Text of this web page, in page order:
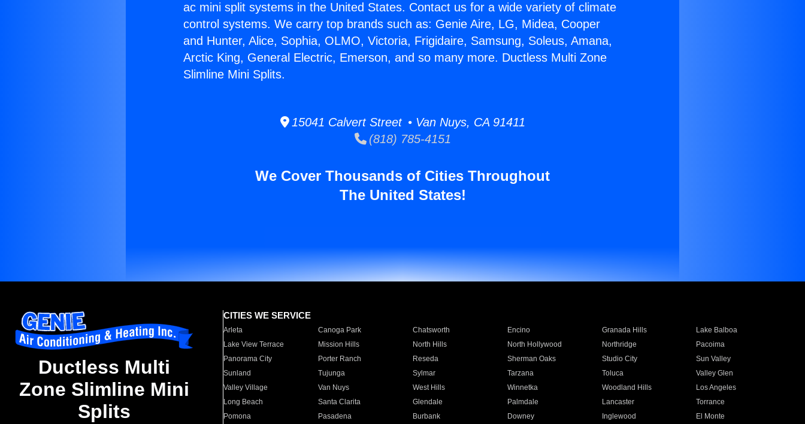
ac mini split systems in the United States. Contact us for a wide variety of climate
control systems. We carry top brands such as: Genie Aire, LG, Midea, Cooper
and Hunter, Alice, Sophia, OLMO, Victoria, Frigidaire, Samsung, Soleus, Amana,
Arctic King, General Electric, Emerson, and so many more. Ductless Multi Zone
Slimline Mini Splits.
15041 Calvert Street • Van Nuys, CA 91411
(818) 785-4151
We Cover Thousands of Cities Throughout
The United States!
Ductless Multi
Zone Slimline Mini
Splits
CITIES WE SERVICE
Arleta Canoga Park Chatsworth Encino Granada Hills
Lake Balboa
Lake View Terrace
Mission Hills North Hills North Hollywood Northridge
Pacoima
Panorama City
Porter Ranch Reseda Sherman Oaks Studio City
Sun Valley
Sunland
Tujunga Sylmar Tarzana Toluca
Valley Glen
Valley Village
Van Nuys West Hills Winnetka Woodland Hills
Los Angeles
Long Beach
Santa Clarita Glendale Palmdale Lancaster
Torrance
Pomona
Pasadena Burbank Downey Inglewood
El Monte